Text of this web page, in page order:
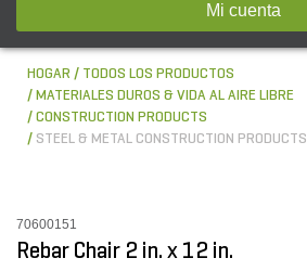
Mi cuenta
HOGAR
TODOS LOS PRODUCTOS
MATERIALES DUROS & VIDA AL AIRE LIBRE
CONSTRUCTION PRODUCTS
STEEL & METAL CONSTRUCTION PRODUCTS
70600151
Rebar Chair 2 in. x 12 in.